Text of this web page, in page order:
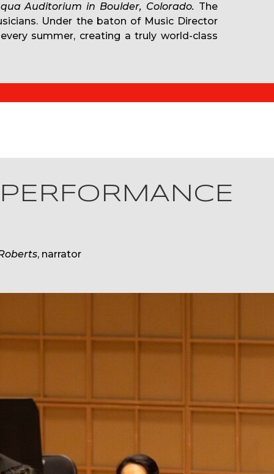
Auditorium in Boulder, Colorado. The
Under the baton of Music Director
summer, creating a truly world-class
, narrator